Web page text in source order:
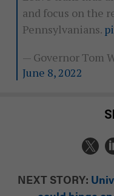
and focus on the
Pennsylvanians.
— Governor Tom
June 8, 2022
NEXT STORY: